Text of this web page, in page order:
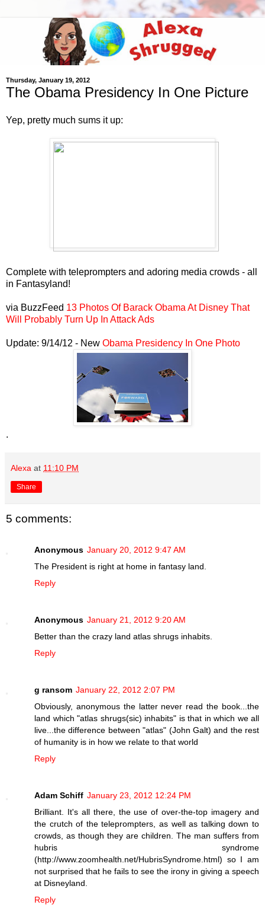
Thursday, January 19, 2012
The Obama Presidency In One Picture
Yep, pretty much sums it up:
Complete with teleprompters and adoring media crowds - all
in Fantasyland!
via BuzzFeed 13 Photos Of Barack Obama At Disney That
Will Probably Turn Up In Attack Ads
Update: 9/14/12 - New Obama Presidency In One Photo
.
Alexa at 11:10 PM
Share
5 comments:
Anonymous January 20, 2012 9:47 AM
The President is right at home in fantasy land.
Reply
Anonymous January 21, 2012 9:20 AM
Better than the crazy land atlas shrugs inhabits.
Reply
g ransom January 22, 2012 2:07 PM
Obviously, anonymous the latter never read the book...the
land which "atlas shrugs(sic) inhabits" is that in which we all
live...the difference between "atlas" (John Galt) and the rest
of humanity is in how we relate to that world
Reply
Adam Schiff January 23, 2012 12:24 PM
Brilliant. It's all there, the use of over-the-top imagery and
the crutch of the teleprompters, as well as talking down to
crowds, as though they are children. The man suffers from
hubris syndrome
(http://www.zoomhealth.net/HubrisSyndrome.html) so I am
not surprised that he fails to see the irony in giving a speech
at Disneyland.
Reply